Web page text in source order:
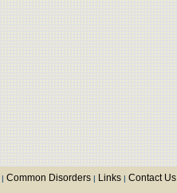
| Common Disorders | Links | Contact Us